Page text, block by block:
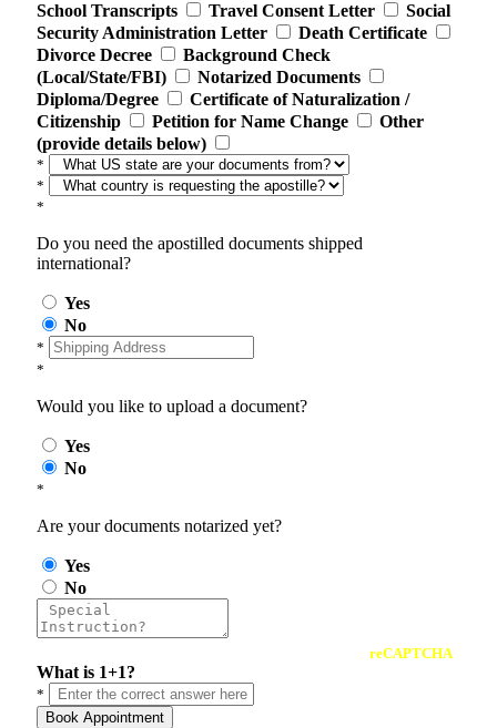
School Transcripts
Travel Consent Letter
Social
Security Administration Letter
Death Certificate
Divorce Decree
Background Check
(Local/State/FBI)
Notarized Documents
Diploma/Degree
Certificate of Naturalization /
Citizenship
Petition for Name Change
Other
(provide details below)
*
*
*
Do you need the apostilled documents shipped
international?
Yes
No
*
*
Would you like to upload a document?
Yes
No
*
Are your documents notarized yet?
Yes
No
reCAPTCHA
What is 1+1?
*
Book Appointment